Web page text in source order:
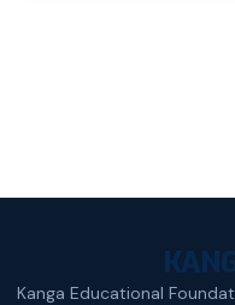
Kanga Educational